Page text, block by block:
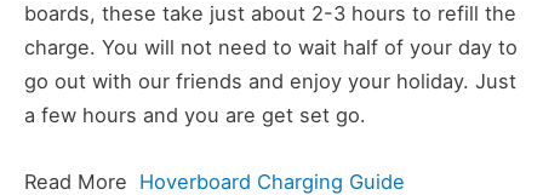
boards, these take just about 2-3 hours to refill the
charge. You will not need to wait half of your day to
go out with our friends and enjoy your holiday. Just
a few hours and you are get set go.
Read More Hoverboard Charging Guide